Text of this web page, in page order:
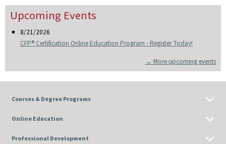
Upcoming Events
8/21/2026
CFP® Certification Online Education Program - Register Today!
→ More upcoming events
Courses & Degree Programs
Online Education
Professional Development